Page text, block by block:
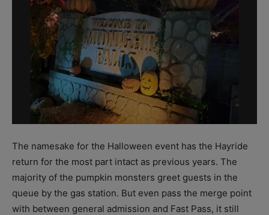
The namesake for the Halloween event has the Hayride
return for the most part intact as previous years. The
majority of the pumpkin monsters greet guests in the
queue by the gas station. But even pass the merge point
with between general admission and Fast Pass, it still